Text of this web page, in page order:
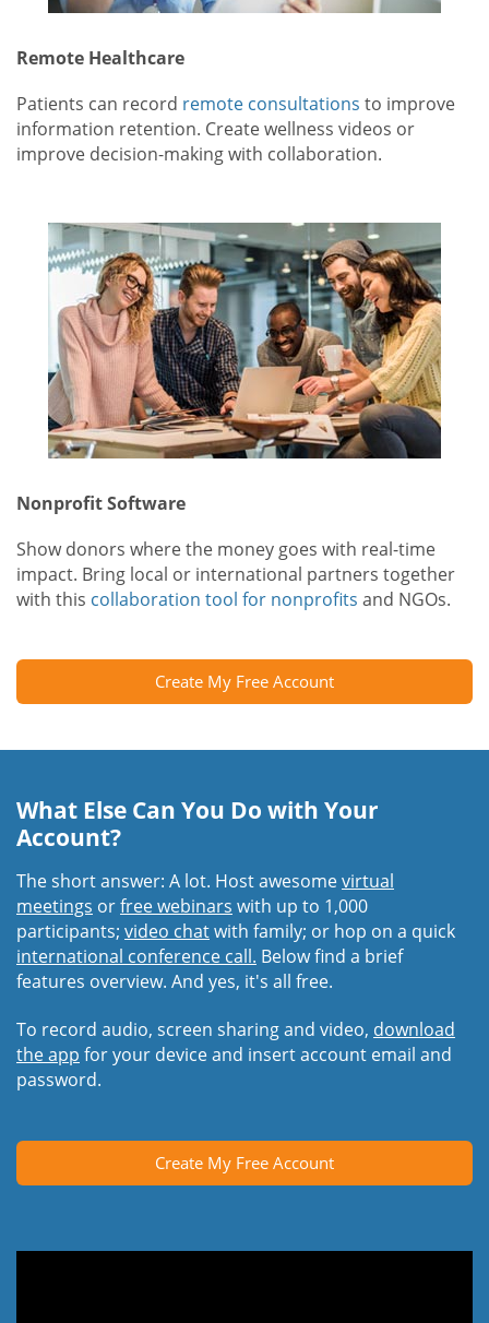
Remote Healthcare
Patients can record remote consultations to improve
information retention. Create wellness videos or
improve decision-making with collaboration.
Nonprofit Software
Show donors where the money goes with real-time
impact. Bring local or international partners together
with this collaboration tool for nonprofits and NGOs.
Create My Free Account
What Else Can You Do with Your
Account?
The short answer: A lot. Host awesomevirtual
meetings orfree webinars with up to 1,000
participants; video chatwith family; or hop on a quick
international conference call. Below find a brief
features overview. And yes, it's all free.
To record audio, screen sharing and video, download
the app for your device and insert account email and
password.
Create My Free Account